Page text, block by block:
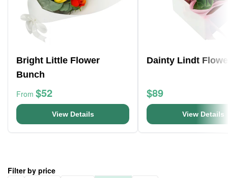
Bright Little Flower
Bunch
From $52
View Details
Dainty Lindt
$89
View Details
Filter by price